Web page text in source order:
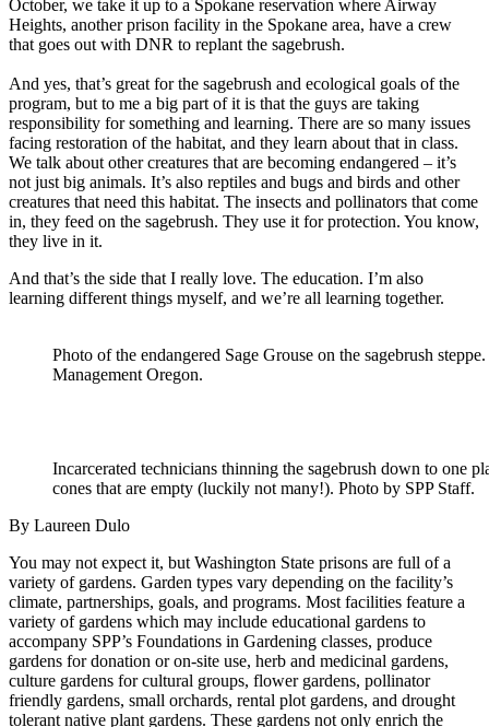
October, we take it up to a Spokane reservation where Airway
Heights, another prison facility in the Spokane area, have a crew
that goes out with DNR to replant the sagebrush.
And yes, that’s great for the sagebrush and ecological goals of the
program, but to me a big part of it is that the guys are taking
responsibility for something and learning. There are so many issues
facing restoration of the habitat, and they learn about that in class.
We talk about other creatures that are becoming endangered – it’s
not just big animals. It’s also reptiles and bugs and birds and other
creatures that need this habitat. The insects and pollinators that come
in, they feed on the sagebrush. They use it for protection. You know,
they live in it.
And that’s the side that I really love. The education. I’m also
learning different things myself, and we’re all learning together.
Photo of the endangered Sage Grouse on the sagebrush
Management Oregon.
Incarcerated technicians thinning the sagebrush down to one
cones that are empty (luckily not many!). Photo by SPP Staff.
By Laureen Dulo
You may not expect it, but Washington State prisons are full of a
variety of gardens. Garden types vary depending on the facility’s
climate, partnerships, goals, and programs. Most facilities feature a
variety of gardens which may include educational gardens to
accompany SPP’s Foundations in Gardening classes, produce
gardens for donation or on-site use, herb and medicinal gardens,
culture gardens for cultural groups, flower gardens, pollinator
friendly gardens, small orchards, rental plot gardens, and drought
tolerant native plant gardens. These gardens not only enrich the